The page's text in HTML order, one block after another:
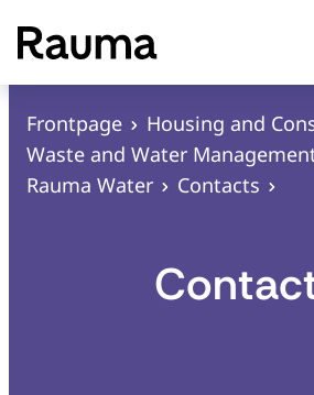
S
k
i
Frontpage
Housing and
Waste and Water
Rauma Water
Contacts